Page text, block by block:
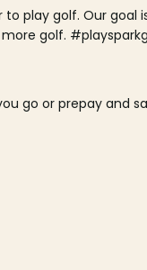
play golf. Our
golf.
go or prepay and